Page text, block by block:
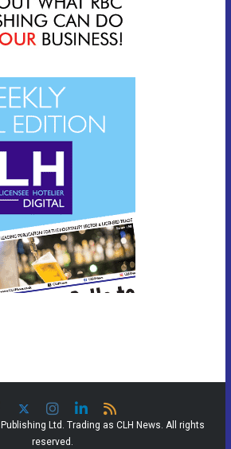
Ltd. Trading as CLH News. All rights
reserved.